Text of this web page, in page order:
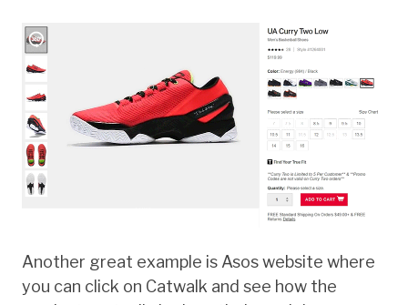
Another great example is Asos website where
you can click on Catwalk and see how the